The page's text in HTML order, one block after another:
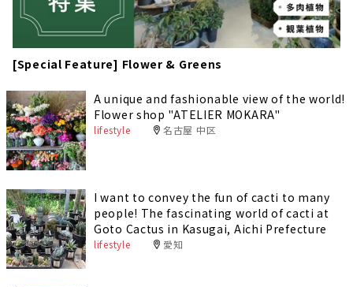
[Special Feature] Flower & Greens
A unique and fashionable view of the world!
Flower shop "ATELIER MOKARA"
lifestyle 名古屋 中区
I want to convey the fun of cacti to many
people! The fascinating world of cacti at
Goto Cactus in Kasugai, Aichi Prefecture
lifestyle 愛知